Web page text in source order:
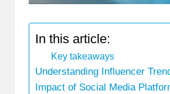
In this article:
Key takeaways
Understanding Influencer
Impact of Social Media